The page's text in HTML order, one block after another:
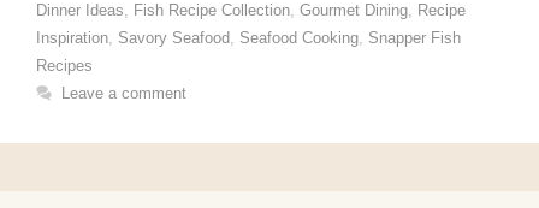
Dinner Ideas, Fish Recipe Collection, Gourmet Dining, Recipe
Inspiration, Savory Seafood, Seafood Cooking, Snapper Fish
Recipes
Leave a comment